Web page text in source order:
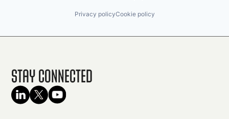
Privacy policyCookie policy
Stay Connected